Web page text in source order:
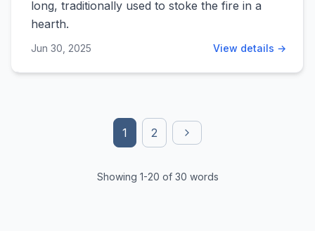
long, traditionally used to stoke the fire in a
hearth.
Jun 30, 2025 View details →
1 2
Showing 1-20 of 30 words